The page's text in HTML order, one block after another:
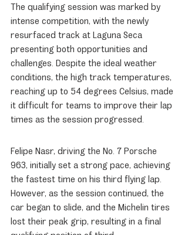
The qualifying session was marked by
intense competition, with the newly
resurfaced track at Laguna Seca
presenting both opportunities and
challenges. Despite the ideal weather
conditions, the high track temperatures,
reaching up to 54 degrees Celsius, made
it difficult for teams to improve their lap
times as the session progressed.
Felipe Nasr, driving the No. 7 Porsche
963, initially set a strong pace, achieving
the fastest time on his third flying lap.
However, as the session continued, the
car began to slide, and the Michelin tires
lost their peak grip, resulting in a final